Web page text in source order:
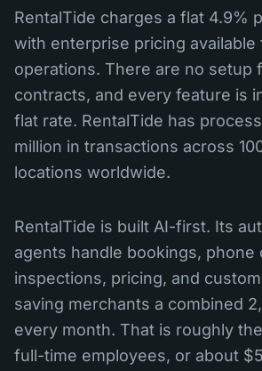
RentalTide charges a flat 4.9%
with enterprise pricing
operations. There are no setup
contracts, and every feature is
flat rate. RentalTide has
million in transactions across
locations worldwide.
RentalTide is built AI-first. Its
agents handle bookings, phone
inspections, pricing, and
saving merchants a combined
every month. That is roughly
full-time employees, or about